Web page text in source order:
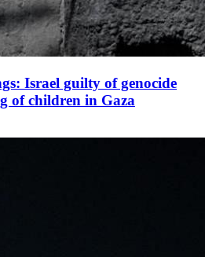
Israel guilty of genocide
of children in Gaza